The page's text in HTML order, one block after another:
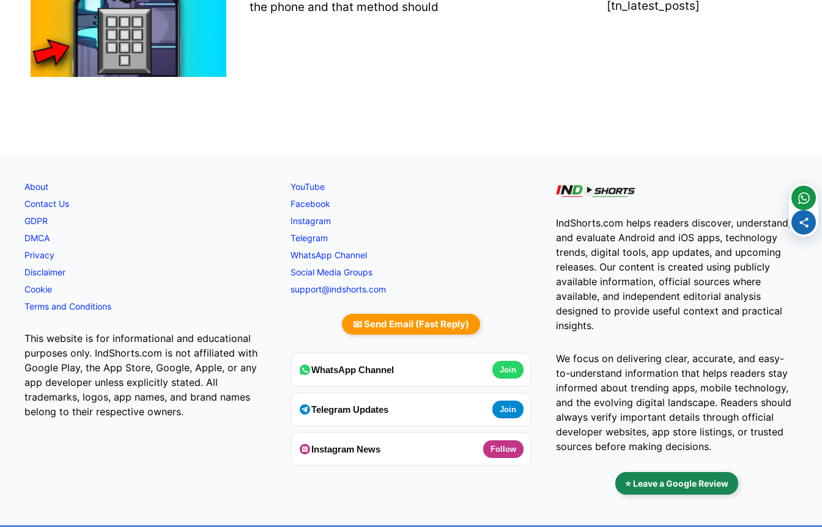
the phone and that method should
[tn_latest_posts]
About
Contact Us
GDPR
DMCA
Privacy
Disclaimer
Cookie
Terms and Conditions
This website is for informational and educational
purposes only. IndShorts.com is not affiliated with
Google Play, the App Store, Google, Apple, or any
app developer unless explicitly stated. All
trademarks, logos, app names, and brand names
belong to their respective owners.
YouTube
Facebook
Instagram
Telegram
WhatsApp Channel
Social Media Groups
support@indshorts.com
📧 Send Email (Fast Reply)
WhatsApp Channel Join
Telegram Updates Join
Instagram News Follow
IndShorts.com helps readers discover, understand,
and evaluate Android and iOS apps, technology
trends, digital tools, app updates, and upcoming
releases. Our content is created using publicly
available information, official sources where
available, and independent editorial analysis
designed to provide useful context and practical
insights.
We focus on delivering clear, accurate, and easy-
to-understand information that helps readers stay
informed about trending apps, mobile technology,
and the evolving digital landscape. Readers should
always verify important details through official
developer websites, app store listings, or trusted
sources before making decisions.
⭐ Leave a Google Review